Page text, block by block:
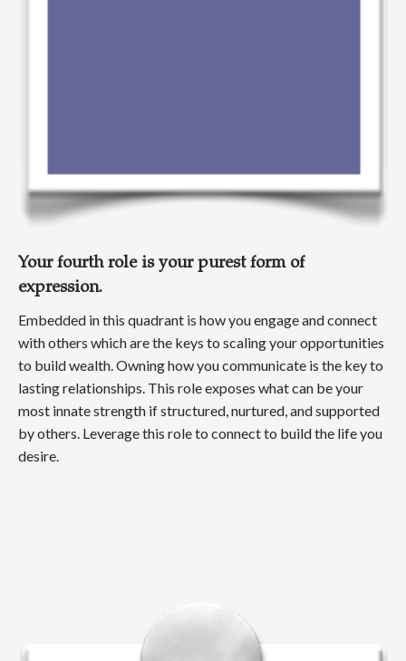
Your fourth role is your purest form of
expression.
Embedded in this quadrant is how you engage and connect
with others which are the keys to scaling your opportunities
to build wealth. Owning how you communicate is the key to
lasting relationships. This role exposes what can be your
most innate strength if structured, nurtured, and supported
by others. Leverage this role to connect to build the life you
desire.